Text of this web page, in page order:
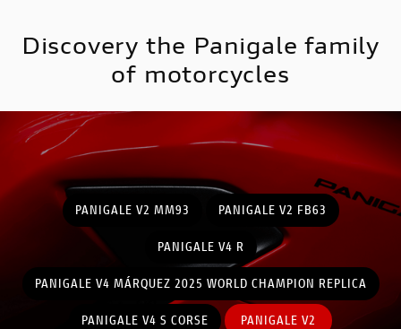
Discovery the Panigale family
of motorcycles
PANIGALE V2 MM93 PANIGALE V2 FB63
PANIGALE V4 R
PANIGALE V4 MÁRQUEZ 2025 WORLD CHAMPION REPLICA
PANIGALE V4 S CORSE PANIGALE V2